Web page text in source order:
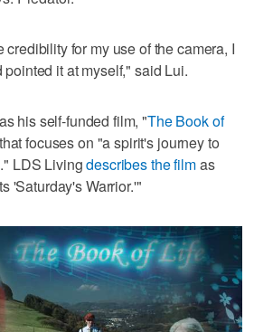
for my use of the camera, I
it at myself," said Lui.
his self-funded film, "The Book of
focuses on "a spirit's journey to
LDS Livingdescribes the filmas
'Saturday's Warrior.'"